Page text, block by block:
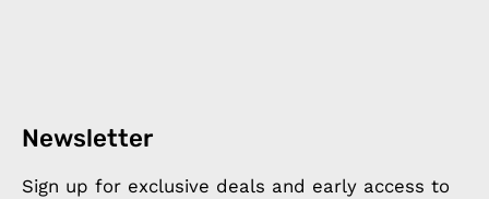
Newsletter
Sign up for exclusive deals and early access to